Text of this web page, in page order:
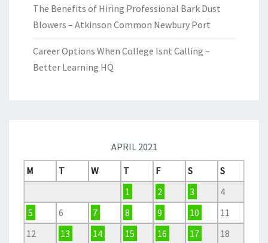
The Benefits of Hiring Professional Bark Dust
Blowers – Atkinson Common Newbury Port
Career Options When College Isnt Calling –
Better Learning HQ
APRIL 2021
M
T W T F S
S
1
2 3
4
5
6 7 8 9 10
11
12
13 14 15 16 17
18